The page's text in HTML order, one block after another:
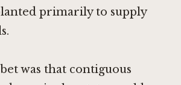
primarily to supply
was that contiguous